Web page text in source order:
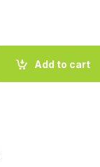
Add to cart